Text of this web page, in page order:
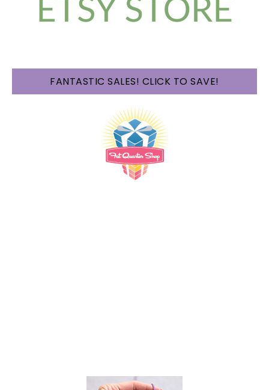
FANTASTIC SALES! CLICK TO SAVE!